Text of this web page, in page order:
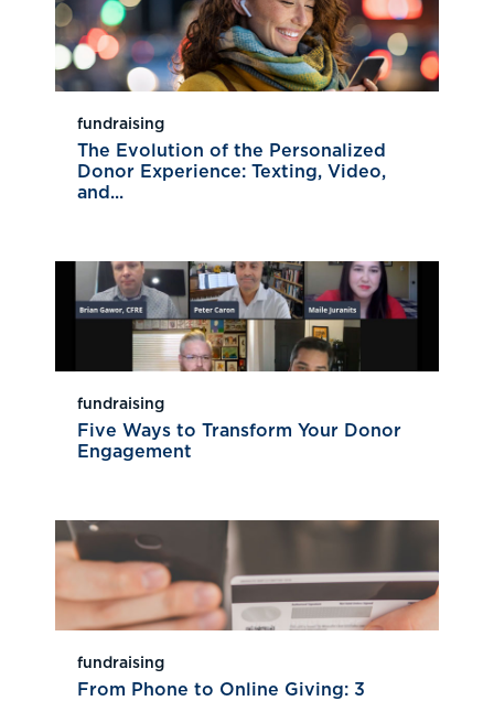
fundraising
The Evolution of the Personalized
Donor Experience: Texting, Video,
and...
fundraising
Five Ways to Transform Your Donor
Engagement
fundraising
From Phone to Online Giving: 3